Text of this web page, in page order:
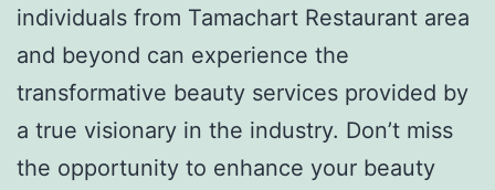
individuals from Tamachart Restaurant area
and beyond can experience the
transformative beauty services provided by
a true visionary in the industry. Don’t miss
the opportunity to enhance your beauty